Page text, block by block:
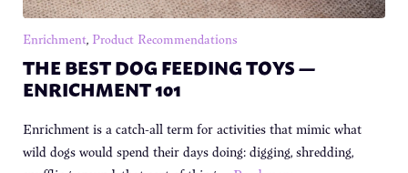
Enrichment, Product Recommendations
THE BEST DOG FEEDING TOYS —
ENRICHMENT 101
Enrichment is a catch-all term for activities that mimic what
wild dogs would spend their days doing: digging, shredding,